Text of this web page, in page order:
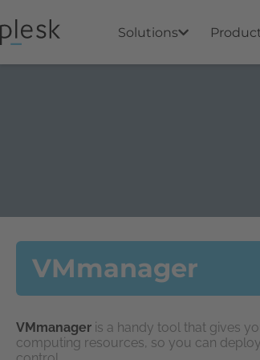
Solutions Product
VMmanager
VMmanager is a handy tool that gives
computing resources, so you can